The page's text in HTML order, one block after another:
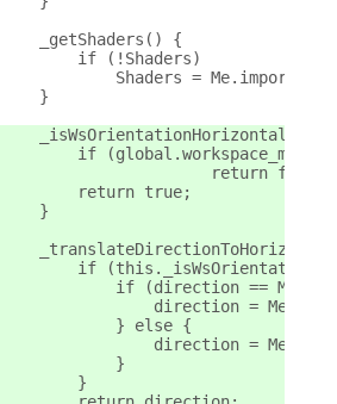
    _getShaders() {
        if (!Shaders)
Shaders =
    }
    _isWsOrientationHorizontal() {
if
			return false;
        return true;
    }
if
if (direction ==
direction =
            } else {
direction =
            }
        }